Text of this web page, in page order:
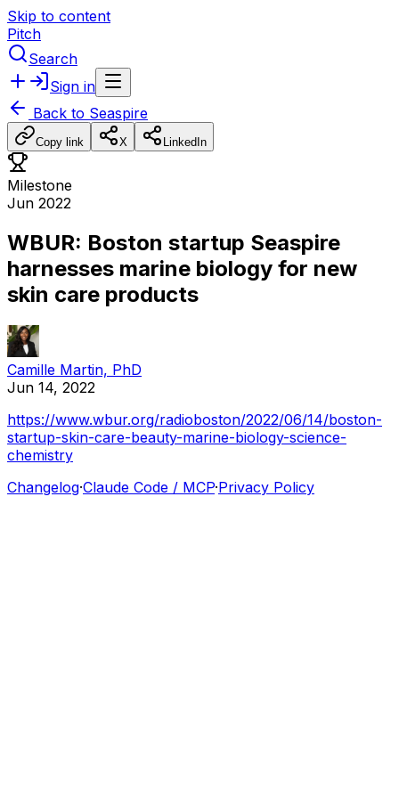
Skip to content
Pitch
Search
Sign in
Back to Seaspire
Copy link X LinkedIn
Milestone
Jun 2022
WBUR: Boston startup Seaspire
harnesses marine biology for new
skin care products
Camille Martin, PhD
Jun 14, 2022
https://www.wbur.org/radioboston/2022/06/14/boston-
startup-skin-care-beauty-marine-biology-science-
chemistry
Changelog·Claude Code / MCP·Privacy Policy